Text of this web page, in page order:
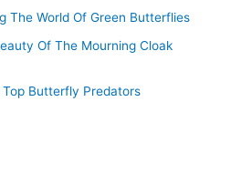
The World Of Green Butterflies
Of The Mourning Cloak
Butterfly Predators